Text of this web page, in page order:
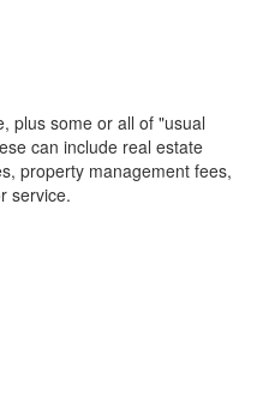
plus some or all of "usual
can include real estate
property management fees,
service.